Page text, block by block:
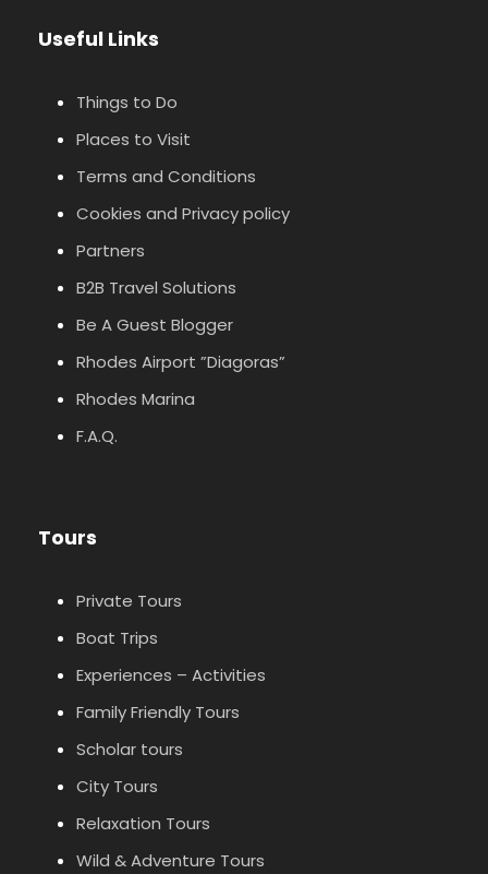
Useful Links
Things to Do
Places to Visit
Terms and Conditions
Cookies and Privacy policy
Partners
B2B Travel Solutions
Be A Guest Blogger
Rhodes Airport ”Diagoras”
Rhodes Marina
F.A.Q.
Tours
Private Tours
Boat Trips
Experiences – Activities
Family Friendly Tours
Scholar tours
City Tours
Relaxation Tours
Wild & Adventure Tours